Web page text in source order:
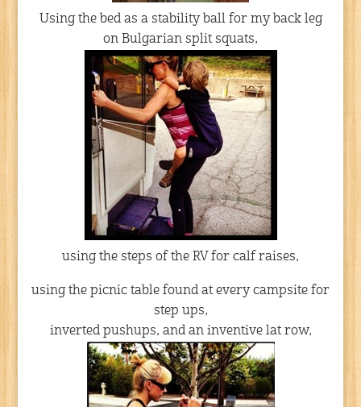
Using the bed as a stability ball for my back leg
on Bulgarian split squats,
using the steps of the RV for calf raises,
using the picnic table found at every campsite for
step ups,
inverted pushups, and an inventive lat row,